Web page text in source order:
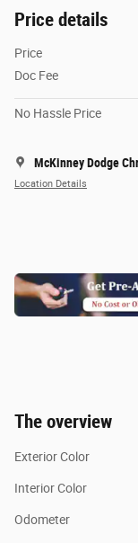
Price details
Price
Doc Fee
No Hassle Price
McKinney Dodge
Location Details
The overview
Exterior Color
Interior Color
Odometer